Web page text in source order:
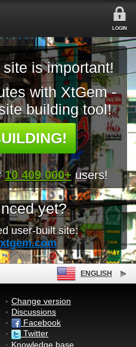
LOGIN
is important!
with XtGem -
building tool!
10 409 000+ users!
yet?
user-built site:
ENGLISH
Change version
Discussions
Facebook
Twitter
Knowledge base